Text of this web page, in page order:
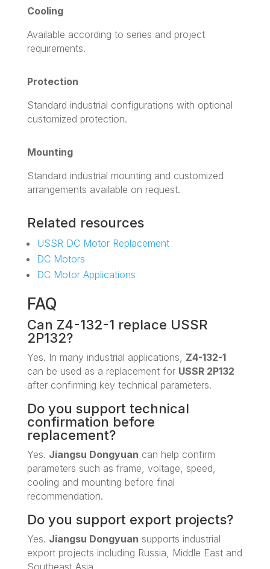
Cooling
Available according to series and project
requirements.
Protection
Standard industrial configurations with optional
customized protection.
Mounting
Standard industrial mounting and customized
arrangements available on request.
Related resources
USSR DC Motor Replacement
DC Motors
DC Motor Applications
FAQ
Can Z4-132-1 replace USSR
2P132?
Yes. In many industrial applications, Z4-132-1
can be used as a replacement for USSR 2P132
after confirming key technical parameters.
Do you support technical
confirmation before
replacement?
Yes. Jiangsu Dongyuan can help confirm
parameters such as frame, voltage, speed,
cooling and mounting before final
recommendation.
Do you support export projects?
Yes. Jiangsu Dongyuan supports industrial
export projects including Russia, Middle East and
Southeast Asia.